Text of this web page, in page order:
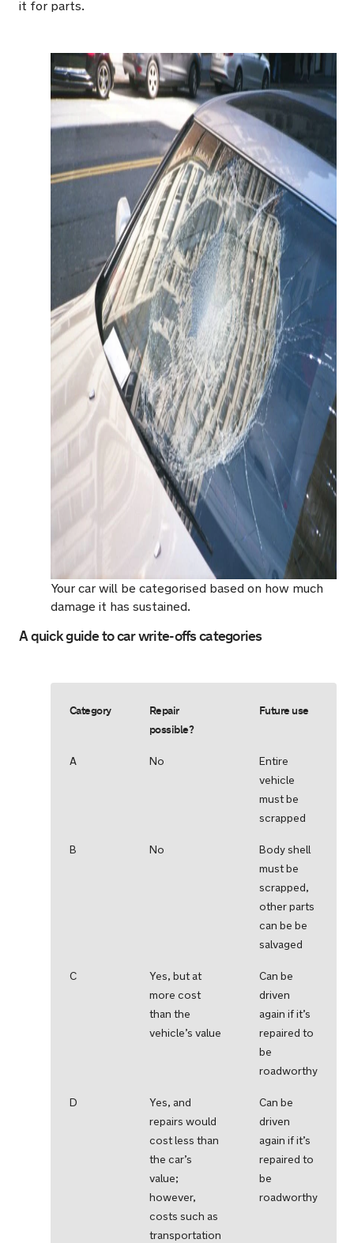
it for parts.
Your car will be categorised based on how much
damage it has sustained.
A quick guide to car write-offs categories
Category
Repair
possible?
Future use
A No
Entire
vehicle
must be
scrapped
B No
Body shell
must be
scrapped,
other parts
can be be
salvaged
C
Yes, but at
more cost
than the
vehicle’s value
Can be
driven
again if it’s
repaired to
be
roadworthy
D
Yes, and
repairs would
cost less than
the car’s
value;
however,
costs such as
transportation
Can be
driven
again if it’s
repaired to
be
roadworthy